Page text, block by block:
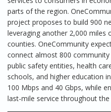
parts of the region.
project proposes to build 900
leveraging another 2,000 miles
counties. OneCommunity
connect almost 800
public safety entities, health
schools, and higher education
100 Mbps and 40 Gbps, while
last-mile service throughout the